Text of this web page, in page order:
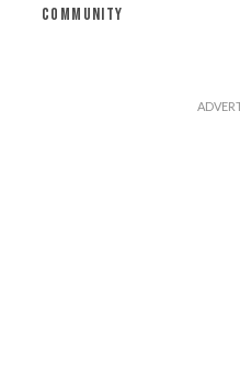
COMMUNITY